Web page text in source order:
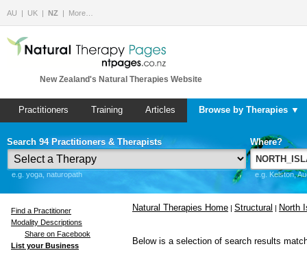
AU UK NZ More…
New Zealand's Natural Therapies Website
Practitioners Training Articles Browse by Therapies ▼
Search 94 Practitioners & Therapists
e.g. yoga, naturopath
Where?
e.g. Kelston,
Find a Practitioner
Modality Descriptions
Share on Facebook
List your Business
Natural Therapies Home | Structural | North
Below is a selection of search results